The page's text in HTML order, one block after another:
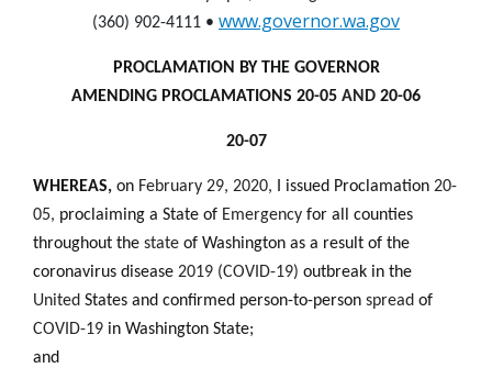
(360) 902-4111 • www.governor.wa.gov
PROCLAMATION BY THE GOVERNOR
AMENDING PROCLAMATIONS 20-05 AND 20-06
20-07
WHEREAS, on February 29, 2020, I issued Proclamation 20-
05, proclaiming a State of Emergency for all counties
throughout the state of Washington as a result of the
coronavirus disease 2019 (COVID-19) outbreak in the
United States and confirmed person-to-person spread of
COVID-19 in Washington State;
and